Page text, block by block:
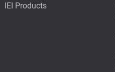
IEI Products